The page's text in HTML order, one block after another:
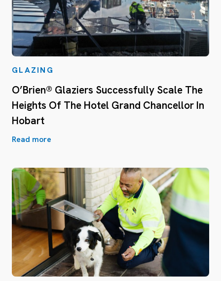
GLAZING
O’Brien® Glaziers Successfully Scale The
Heights Of The Hotel Grand Chancellor In
Hobart
Read more